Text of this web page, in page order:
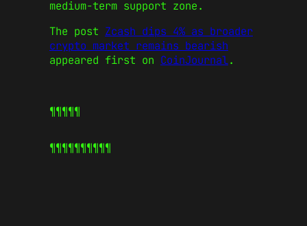
medium-term support zone.
The post Zcash dips 4% as broader
crypto market remains bearish
appeared first on CoinJournal.
¶¶¶¶¶
¶¶¶¶¶¶¶¶¶¶